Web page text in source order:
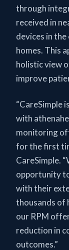
through
received in
devices in
homes. This
holistic view
improve
“CareSimple
with
monitoring
for the first
CareSimple.
opportunity
with their
thousands of
our RPM
reduction in
outcomes.”